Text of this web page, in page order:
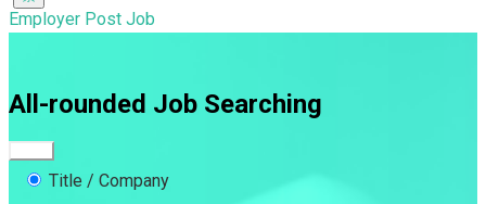
Employer Post Job
All-rounded Job Searching
Title / Company